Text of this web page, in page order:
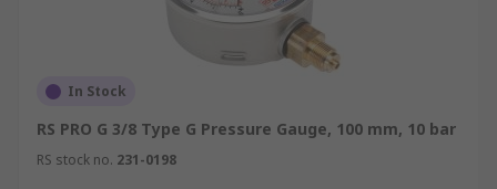
In Stock
RS PRO G 3/8 Type G Pressure Gauge, 100 mm, 10 bar
RS stock no. 231-0198